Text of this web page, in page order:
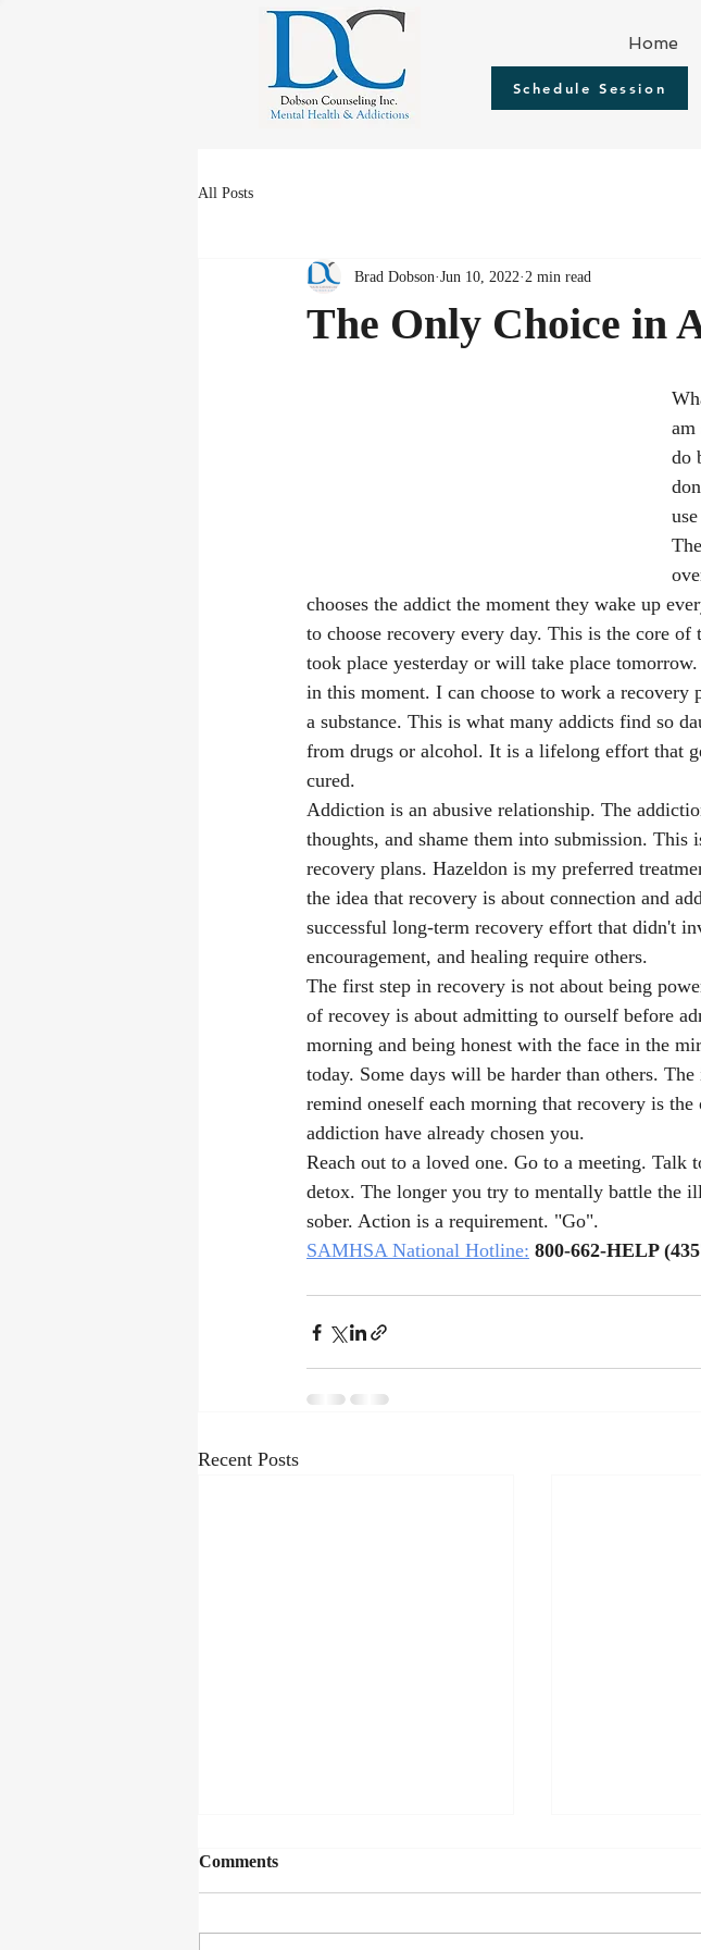
Home
Schedule Session
All Posts
The Only Choice in
Brad Dobson Jun 10, 2022 2 min read
am
do
chooses the addict the moment they wake up
to choose recovery every day. This is the core
took place yesterday or will take place
in this moment. I can choose to work a
a substance. This is what many addicts find so
from drugs or alcohol. It is a lifelong effort that
cured.
Addiction is an abusive relationship. The
thoughts, and shame them into submission.
recovery plans. Hazeldon is my preferred
the idea that recovery is about connection and
successful long-term recovery effort that didn't
encouragement, and healing require others.
The first step in recovery is not about being
of recovey is about admitting to ourself before
morning and being honest with the face in the
today. Some days will be harder than others.
remind oneself each morning that recovery is
addiction have already chosen you.
Reach out to a loved one. Go to a meeting.
detox. The longer you try to mentally battle the
sober. Action is a requirement. "Go".
SAMHSA National Hotline: 800-662-HELP
Recent Posts
Comments